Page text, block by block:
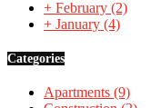
+ February (2)
+ January (4)
Categories
Apartments (9)